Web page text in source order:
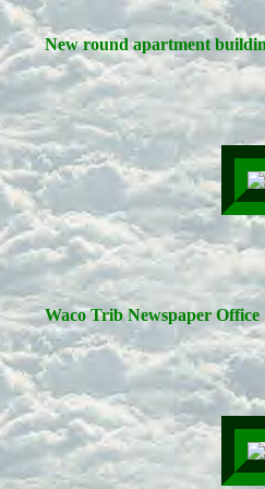
New round apartment
Waco Trib Newspaper Office